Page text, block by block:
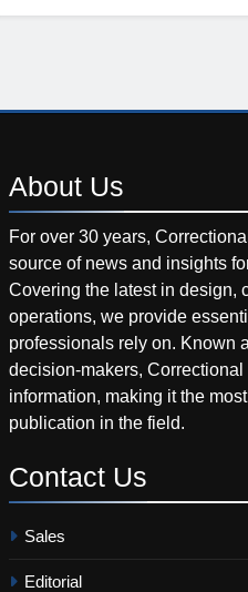
About Us
For over 30 years,
source of news and insights
Covering the latest in design,
operations, we provide
professionals rely on. Known
decision-makers,
information, making it the
publication in the field.
Contact Us
Sales
Editorial